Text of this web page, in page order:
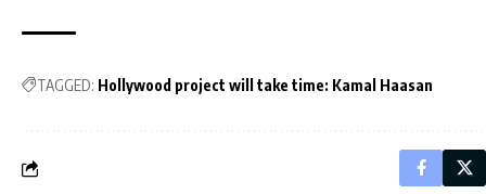
TAGGED: Hollywood project will take time: Kamal Haasan